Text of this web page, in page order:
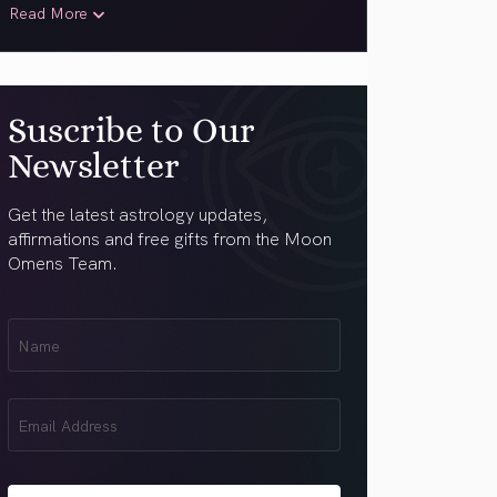
Read More
Suscribe to Our
Newsletter
Get the latest astrology updates,
affirmations and free gifts from the Moon
Omens Team.
(Required)
(Required)